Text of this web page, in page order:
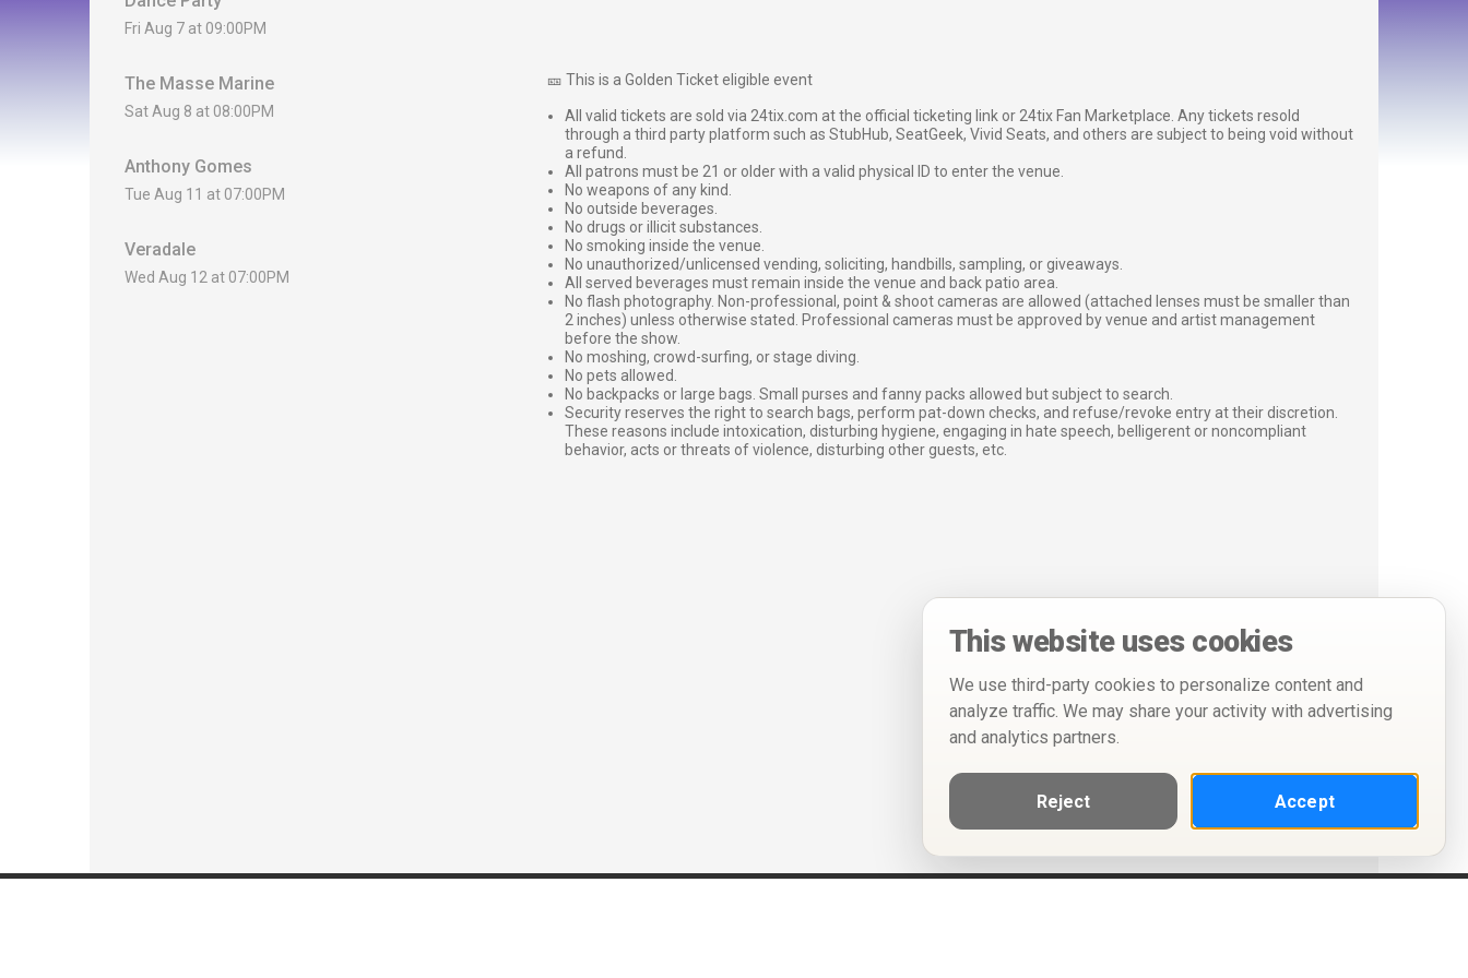
Fri Aug 7 at 09:00PM
The Masse Marine
Sat Aug 8 at 08:00PM
Anthony Gomes
Tue Aug 11 at 07:00PM
Veradale
Wed Aug 12 at 07:00PM
🎫 This is a Golden Ticket eligible event
All valid tickets are sold via 24tix.com at the official ticketing link or 24tix Fan Marketplace. Any tickets resold
through a third party platform such as StubHub, SeatGeek, Vivid Seats, and others are subject to being void without
a refund.
All patrons must be 21 or older with a valid physical ID to enter the venue.
No weapons of any kind.
No outside beverages.
No drugs or illicit substances.
No smoking inside the venue.
No unauthorized/unlicensed vending, soliciting, handbills, sampling, or giveaways.
All served beverages must remain inside the venue and back patio area.
No flash photography. Non-professional, point & shoot cameras are allowed (attached lenses must be smaller than
2 inches) unless otherwise stated. Professional cameras must be approved by venue and artist management
before the show.
No moshing, crowd-surfing, or stage diving.
No pets allowed.
No backpacks or large bags. Small purses and fanny packs allowed but subject to search.
Security reserves the right to search bags, perform pat-down checks, and refuse/revoke entry at their discretion.
These reasons include intoxication, disturbing hygiene, engaging in hate speech, belligerent or noncompliant
behavior, acts or threats of violence, disturbing other guests, etc.
This website uses cookies
We use third-party cookies to personalize content and
analyze traffic. We may share your activity with advertising
and analytics partners.
Reject Accept